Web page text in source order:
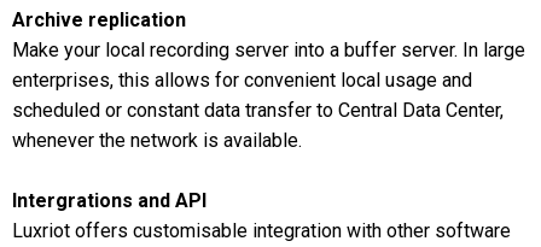
Archive replication
Make your local recording server into a buffer server. In large
enterprises, this allows for convenient local usage and
scheduled or constant data transfer to Central Data Center,
whenever the network is available.
Intergrations and API
Luxriot offers customisable integration with other software